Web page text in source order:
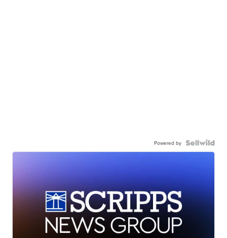
Powered by